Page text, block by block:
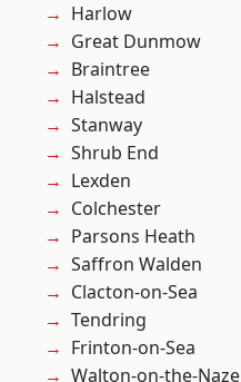
Harlow
Great Dunmow
Braintree
Halstead
Stanway
Shrub End
Lexden
Colchester
Parsons Heath
Saffron Walden
Clacton-on-Sea
Tendring
Frinton-on-Sea
Walton-on-the-Naze